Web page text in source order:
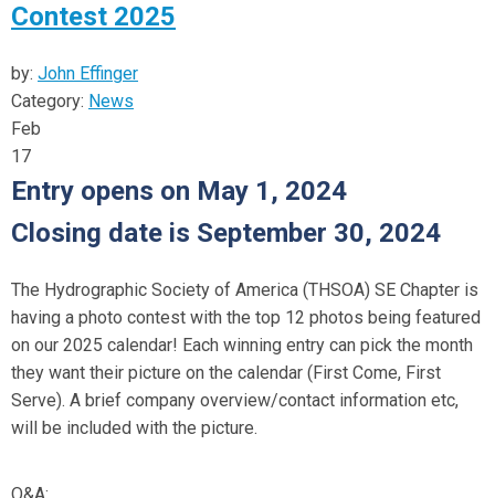
Contest 2025
by: John Effinger
Category: News
Feb
17
Entry opens on May 1, 2024
Closing date is September 30, 2024
The Hydrographic Society of America (THSOA) SE Chapter is
having a photo contest with the top 12 photos being featured
on our 2025 calendar! Each winning entry can pick the month
they want their picture on the calendar (First Come, First
Serve). A brief company overview/contact information etc,
will be included with the picture.